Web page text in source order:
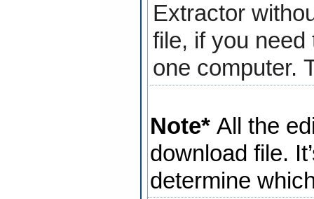
Extractor
file, if you
one computer.
Note* All the
download file.
determine